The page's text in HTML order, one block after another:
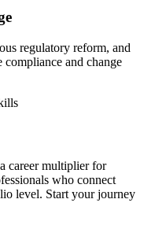
regulatory reform, and
and change
push pharma and
retire low-value work
career multiplier for
who connect
level. Start your journey